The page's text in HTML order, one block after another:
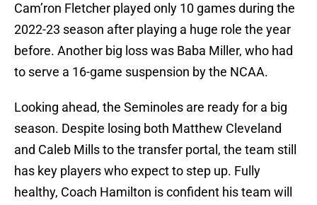
Cam’ron Fletcher played only 10 games during the
2022-23 season after playing a huge role the year
before. Another big loss was Baba Miller, who had
to serve a 16-game suspension by the NCAA.
Looking ahead, the Seminoles are ready for a big
season. Despite losing both Matthew Cleveland
and Caleb Mills to the transfer portal, the team still
has key players who expect to step up. Fully
healthy, Coach Hamilton is confident his team will